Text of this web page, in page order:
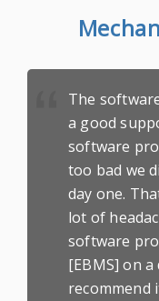
The
a good
software
too bad we
day one.
lot of
software
[EBMS] on
recommend